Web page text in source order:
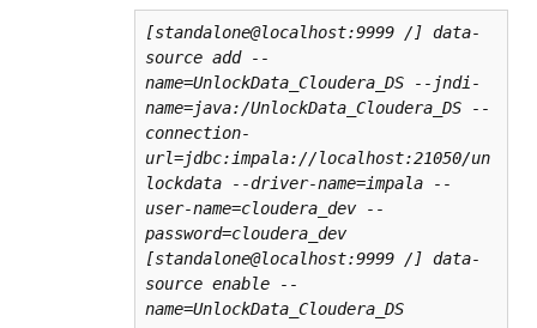
[standalone@localhost:9999 / ] data-
source add --
name=UnlockData_Cloudera_DS --jndi-
name=java:/UnlockData_Cloudera_DS --
connection-
url=jdbc:impala://localhost:21050/un
lockdata --driver-name=impala --
user-name=cloudera_dev --
password=cloudera_dev
[standalone@localhost:9999 / ] data-
source enable --
name=UnlockData_Cloudera_DS